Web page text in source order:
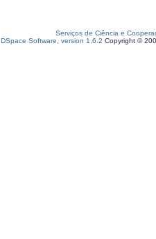
Serviços de Ciência e
DSpace Software, version 1.6.2 Copyright ©